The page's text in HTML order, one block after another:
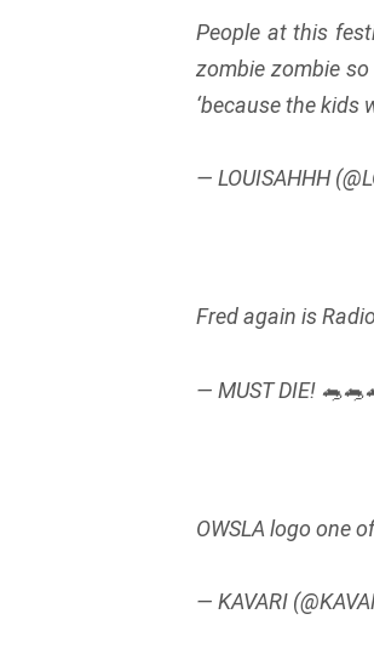
People at this
zombie zombie
‘because the kids
— LOUISAHHH
Fred again is
— MUST DIE!
OWSLA logo one
— KAVARI